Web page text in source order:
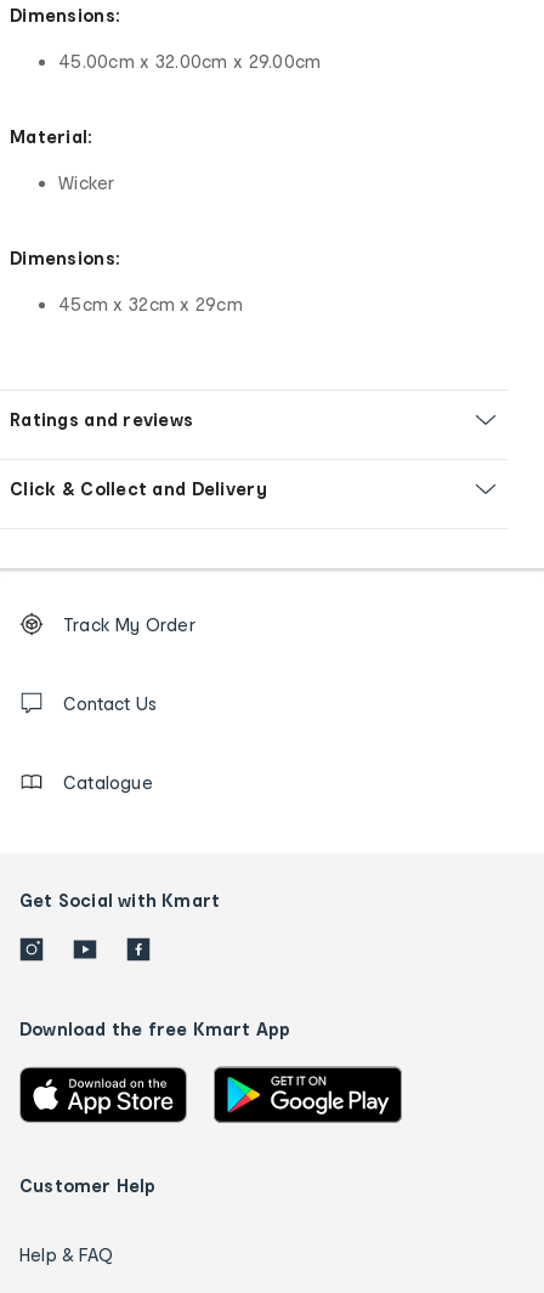
Dimensions:
45.00cm x 32.00cm x 29.00cm
Material:
Wicker
Dimensions:
45cm x 32cm x 29cm
Ratings and reviews
Click & Collect and Delivery
Order
tracking
us
Track My Order
Contact Us
Catalogue
Get Social with Kmart
Download the free Kmart App
Customer Help
Help & FAQ